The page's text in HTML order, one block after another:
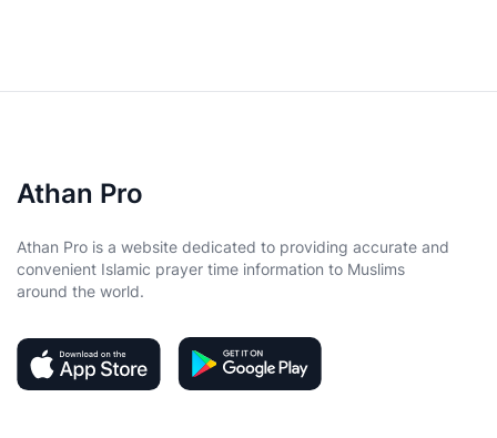
Athan Pro
Athan Pro is a website dedicated to providing accurate and
convenient Islamic prayer time information to Muslims
around the world.